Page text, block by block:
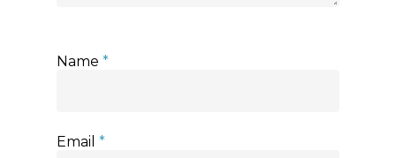
Name *
Email *